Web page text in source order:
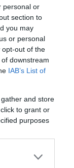
personal or
section to
you may
or personal
opt-out of the
downstream
IAB’s List of
and store
to grant or
purposes